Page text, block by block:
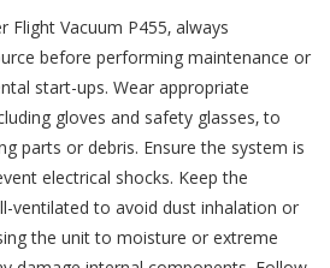
Vacuum P455‚ always
before performing maintenance or
start-ups. Wear appropriate
gloves and safety glasses‚ to
parts or debris. Ensure the system is
electrical shocks. Keep the
ventilated to avoid dust inhalation or
the unit to moisture or extreme